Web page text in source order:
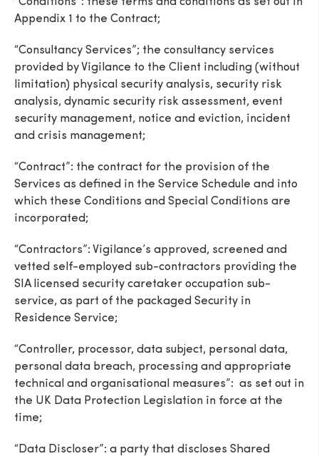
Appendix 1 to the Contract;
“Consultancy Services”; the consultancy services
provided by Vigilance to the Client including (without
limitation) physical security analysis, security risk
analysis, dynamic security risk assessment, event
security management, notice and eviction, incident
and crisis management;
“Contract”: the contract for the provision of the
Services as defined in the Service Schedule and into
which these Conditions and Special Conditions are
incorporated;
“Contractors”: Vigilance’s approved, screened and
vetted self-employed sub-contractors providing the
SIA licensed security caretaker occupation sub-
service, as part of the packaged Security in
Residence Service;
“Controller, processor, data subject, personal data,
personal data breach, processing and appropriate
technical and organisational measures”: as set out in
the UK Data Protection Legislation in force at the
time;
“Data Discloser”: a party that discloses Shared